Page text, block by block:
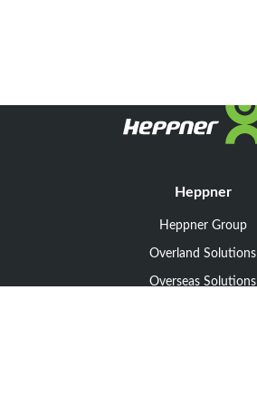
Heppner
Heppner Group
Overland Solutions
Overseas Solutions